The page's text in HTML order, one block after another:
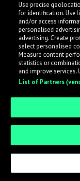
while also
an efficient and
Sign up as
Request
Use precise
for identification. Use
and/or access
personalised
advertising. Create
select personalised
Measure content
statistics or
and improve
List of Partners